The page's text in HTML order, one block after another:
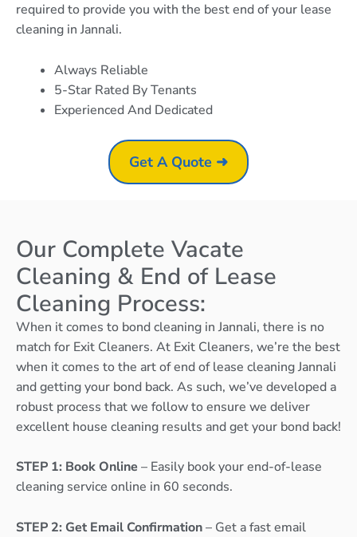
required to provide you with the best end of your lease
cleaning in Jannali.
Always Reliable
5-Star Rated By Tenants
Experienced And Dedicated
Get A Quote ➜
Our Complete Vacate
Cleaning & End of Lease
Cleaning Process:
When it comes to bond cleaning in Jannali, there is no
match for Exit Cleaners. At Exit Cleaners, we’re the best
when it comes to the art of end of lease cleaning Jannali
and getting your bond back. As such, we’ve developed a
robust process that we follow to ensure we deliver
excellent house cleaning results and get your bond back!
STEP 1: Book Online – Easily book your end-of-lease
cleaning service online in 60 seconds.
STEP 2: Get Email Confirmation– Get a fast email